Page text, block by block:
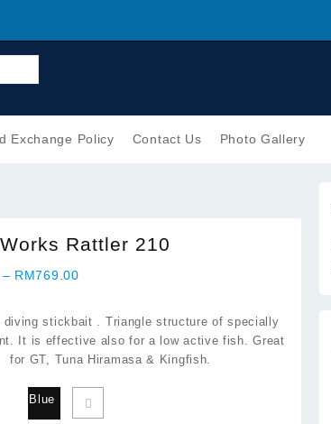
Exchange Policy Contact Us Photo Gallery
Rattler 210
– RM769.00Price
diving stickbait . Triangle structure of specially
It is effective also for a low active fish. Great
for GT, Tuna Hiramasa & Kingfish.
Blue